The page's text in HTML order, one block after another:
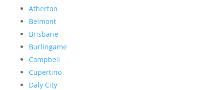
Atherton
Belmont
Brisbane
Burlingame
Campbell
Cupertino
Daly City